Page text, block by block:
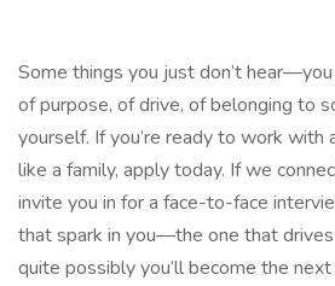
Some things you just don’t
of purpose, of drive, of belonging to
yourself. If you’re ready to work
like a family, apply today. If we
invite you in for a face-to-face
that spark in you—the one that
quite possibly you’ll become the